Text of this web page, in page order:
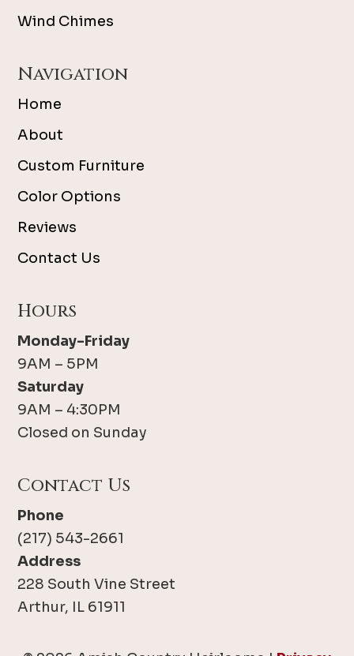
Wind Chimes
Navigation
Home
About
Custom Furniture
Color Options
Reviews
Contact Us
Hours
Monday-Friday
9AM – 5PM
Saturday
9AM – 4:30PM
Closed on Sunday
Contact Us
Phone
(217) 543-2661
Address
228 South Vine Street
Arthur, IL 61911